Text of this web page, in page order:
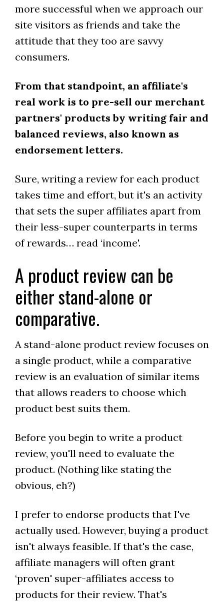
more successful when we approach our
site visitors as friends and take the
attitude that they too are savvy
consumers.
From that standpoint, an affiliate's
real work is to pre-sell our merchant
partners' products by writing fair and
balanced reviews, also known as
endorsement letters.
Sure, writing a review for each product
takes time and effort, but it's an activity
that sets the super affiliates apart from
their less-super counterparts in terms
of rewards… read ‘income'.
A product review can be
either stand-alone or
comparative.
A stand-alone product review focuses on
a single product, while a comparative
review is an evaluation of similar items
that allows readers to choose which
product best suits them.
Before you begin to write a product
review, you'll need to evaluate the
product. (Nothing like stating the
obvious, eh?)
I prefer to endorse products that I've
actually used. However, buying a product
isn't always feasible. If that's the case,
affiliate managers will often grant
‘proven' super-affiliates access to
products for their review. That's